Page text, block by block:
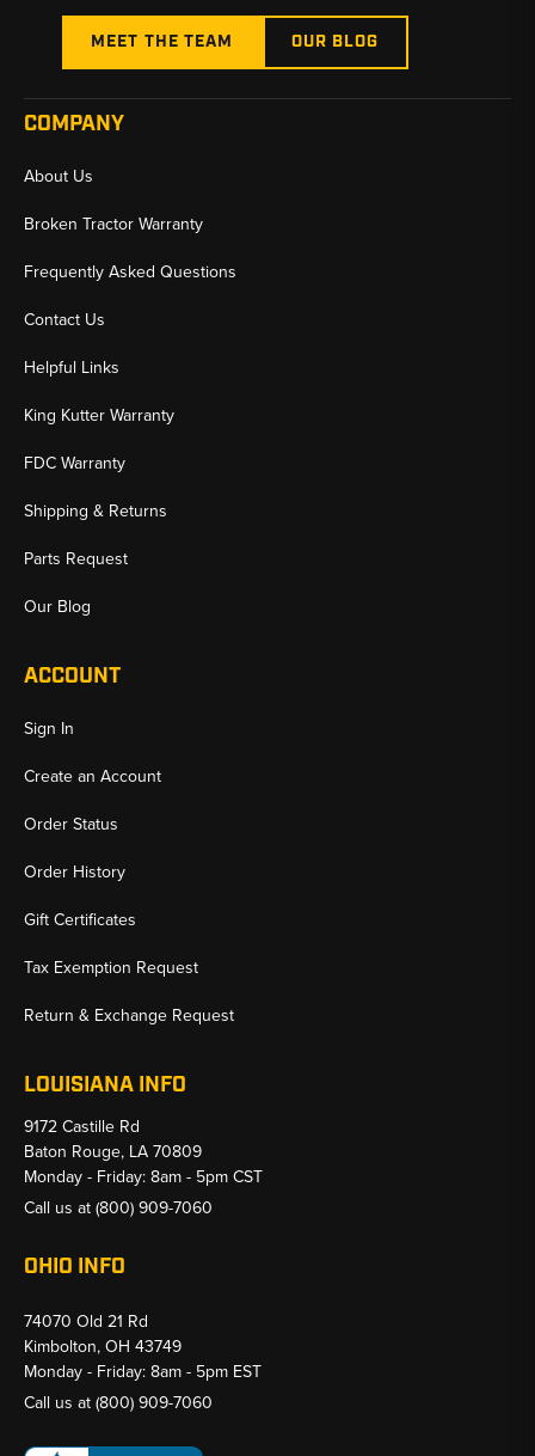
MEET THE TEAM OUR BLOG
COMPANY
About Us
Broken Tractor Warranty
Frequently Asked Questions
Contact Us
Helpful Links
King Kutter Warranty
FDC Warranty
Shipping & Returns
Parts Request
Our Blog
ACCOUNT
Sign In
Create an Account
Order Status
Order History
Gift Certificates
Tax Exemption Request
Return & Exchange Request
LOUISIANA INFO
9172 Castille Rd
Baton Rouge, LA 70809
Monday - Friday: 8am - 5pm CST
Call us at(800) 909-7060
OHIO INFO
74070 Old 21 Rd
Kimbolton, OH 43749
Monday - Friday: 8am - 5pm EST
Call us at(800) 909-7060